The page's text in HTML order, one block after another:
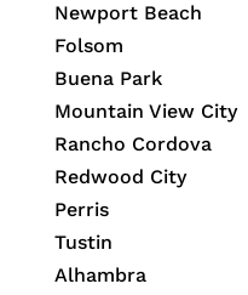
Newport Beach
Folsom
Buena Park
Mountain View City
Rancho Cordova
Redwood City
Perris
Tustin
Alhambra